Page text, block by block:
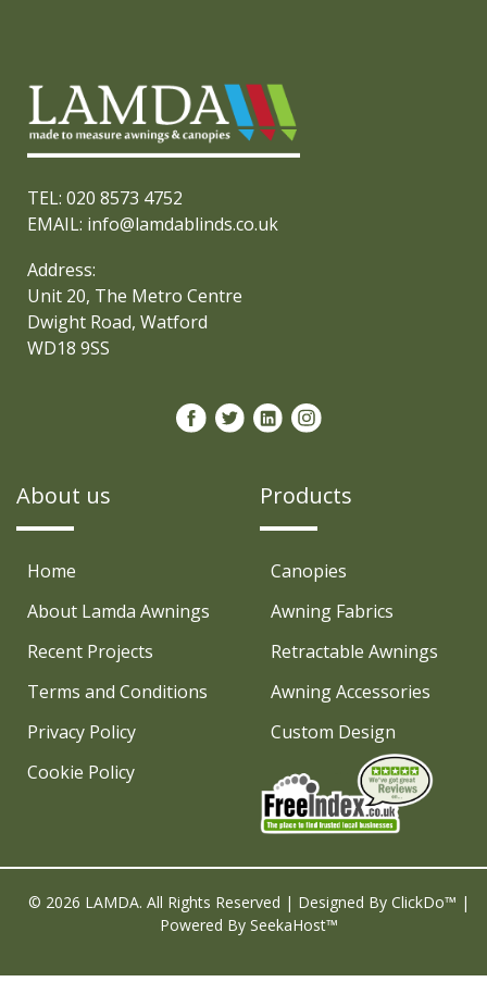
TEL: 020 8573 4752
EMAIL: info@lamdablinds.co.uk
Address:
Unit 20, The Metro Centre
Dwight Road, Watford
WD18 9SS
About us
Home
About Lamda Awnings
Recent Projects
Terms and Conditions
Privacy Policy
Cookie Policy
Products
Canopies
Awning Fabrics
Retractable Awnings
Awning Accessories
Custom Design
© 2026 LAMDA. All Rights Reserved | Designed By ClickDo™ |
Powered By SeekaHost™